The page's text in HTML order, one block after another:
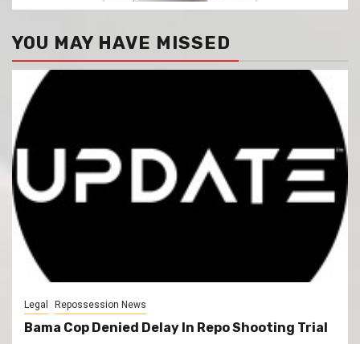
YOU MAY HAVE MISSED
Legal Repossession News
Bama Cop Denied Delay In Repo Shooting Trial